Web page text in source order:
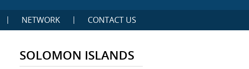
NETWORK CONTACT US
SOLOMON ISLANDS